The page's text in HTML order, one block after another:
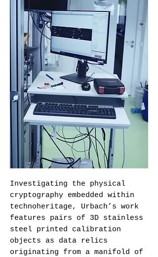
Investigating the physical
cryptography embedded within
technoheritage, Urbach’s work
features pairs of 3D stainless
steel printed calibration
objects as data relics
originating from a manifold of